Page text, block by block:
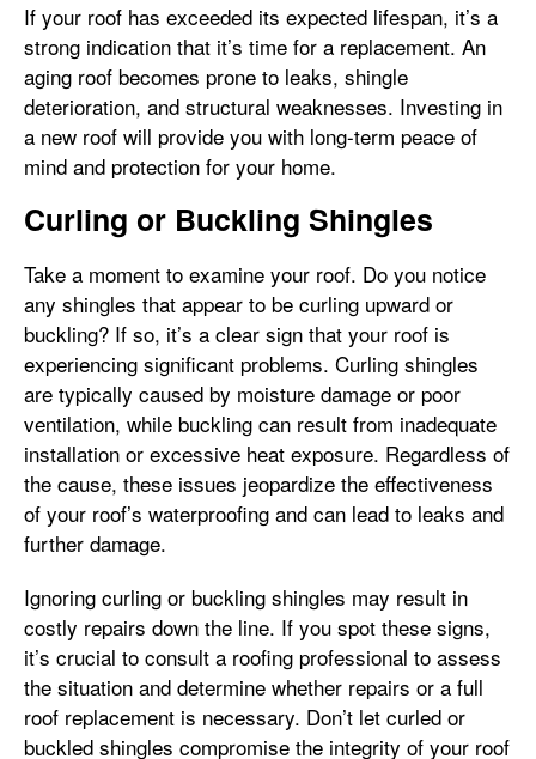
If your roof has exceeded its expected lifespan, it’s a
strong indication that it’s time for a replacement. An
aging roof becomes prone to leaks, shingle
deterioration, and structural weaknesses. Investing in
a new roof will provide you with long-term peace of
mind and protection for your home.
Curling or Buckling Shingles
Take a moment to examine your roof. Do you notice
any shingles that appear to be curling upward or
buckling? If so, it’s a clear sign that your roof is
experiencing significant problems. Curling shingles
are typically caused by moisture damage or poor
ventilation, while buckling can result from inadequate
installation or excessive heat exposure. Regardless of
the cause, these issues jeopardize the effectiveness
of your roof’s waterproofing and can lead to leaks and
further damage.
Ignoring curling or buckling shingles may result in
costly repairs down the line. If you spot these signs,
it’s crucial to consult a roofing professional to assess
the situation and determine whether repairs or a full
roof replacement is necessary. Don’t let curled or
buckled shingles compromise the integrity of your roof